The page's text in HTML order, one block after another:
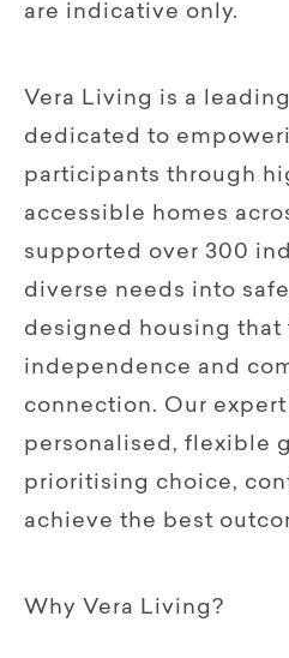
are indicative only.
Vera Living is a
dedicated to
participants through
accessible homes
supported over 300
diverse needs into
designed housing that
independence and
connection. Our
personalised, flexible
prioritising choice,
achieve the best
Why Vera Living?